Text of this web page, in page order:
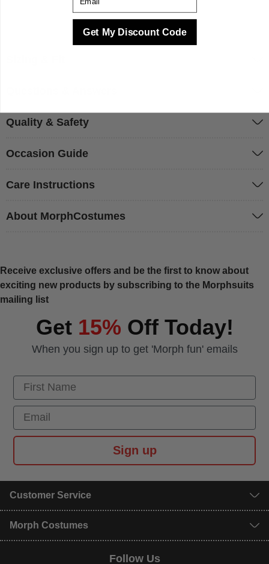
Quality & Safety
Occasion Guide
Care Instructions
About MorphCostumes
Receive exclusive offers and be the first to know about
exciting new products by subscribing to the Morphsuits
mailing list
Get 15% Off Today!
When you sign up to get 'Morph fun' emails
First Name
Email
Sign up
Customer Service
Morph Costumes
Follow Us
Get My Discount Code